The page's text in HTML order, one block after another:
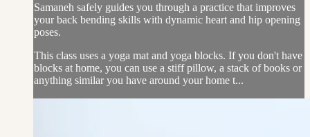
Samaneh safely guides you through a practice that improves
your back bending skills with dynamic heart and hip opening
poses.
This class uses a yoga mat and yoga blocks. If you don't have
blocks at home, you can use a stiff pillow, a stack of books or
anything similar you have around your home t...